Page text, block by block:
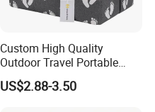
Custom High Quality
Outdoor Travel Portable
Handbags Baby Diaper Bag
US$2.88-3.50